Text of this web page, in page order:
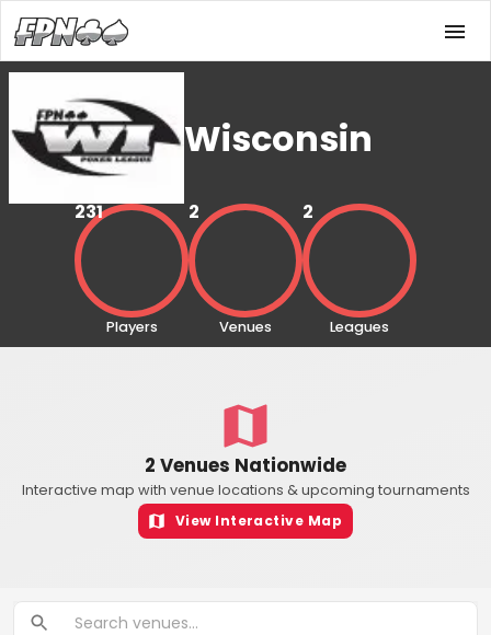
Wisconsin
231
Players
2
Venues
2
Leagues
2 Venues Nationwide
Interactive map with venue locations & upcoming tournaments
View Interactive Map